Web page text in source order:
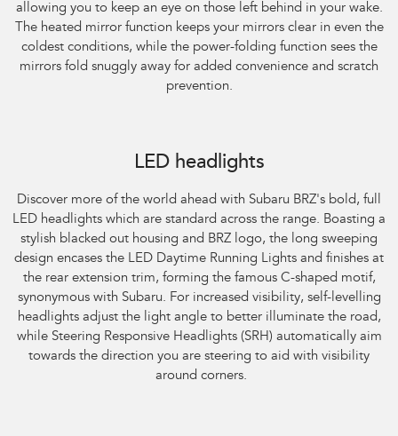
allowing you to keep an eye on those left behind in your wake.
The heated mirror function keeps your mirrors clear in even the
coldest conditions, while the power-folding function sees the
mirrors fold snuggly away for added convenience and scratch
prevention.
LED headlights
Discover more of the world ahead with Subaru BRZ's bold, full
LED headlights which are standard across the range. Boasting a
stylish blacked out housing and BRZ logo, the long sweeping
design encases the LED Daytime Running Lights and finishes at
the rear extension trim, forming the famous C-shaped motif,
synonymous with Subaru. For increased visibility, self-levelling
headlights adjust the light angle to better illuminate the road,
while Steering Responsive Headlights (SRH) automatically aim
towards the direction you are steering to aid with visibility
around corners.